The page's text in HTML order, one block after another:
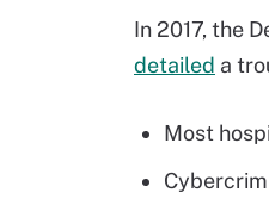
In 2017, the
detailed a
Most